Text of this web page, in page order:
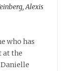
Alexis
who has
at the